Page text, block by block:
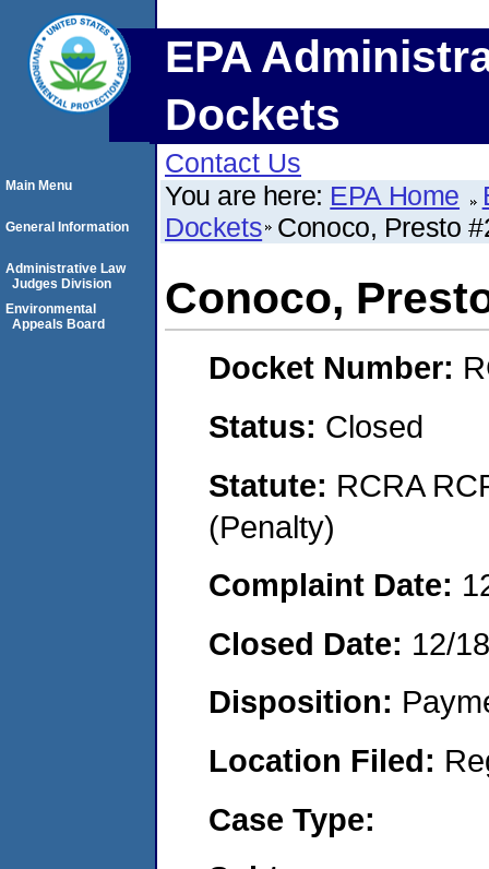
EPA
Dockets
Contact Us
You are here: EPA Home
Dockets Conoco, Presto
Conoco,
Docket Number:
Status: Closed
Statute: RCRA
(Penalty)
Complaint Date:
Closed Date: 12/
Disposition:
Location Filed:
Case Type:
Main Menu
General Information
Administrative Law
Judges Division
Environmental
Appeals Board